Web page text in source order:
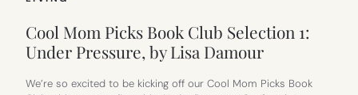
Cool Mom Picks Book Club Selection 1:
Under Pressure, by Lisa Damour
We’re so excited to be kicking off our Cool Mom Picks Book